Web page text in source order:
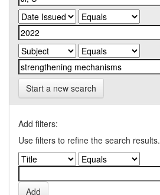
Start a new search
Add filters:
Use filters to refine the search results.